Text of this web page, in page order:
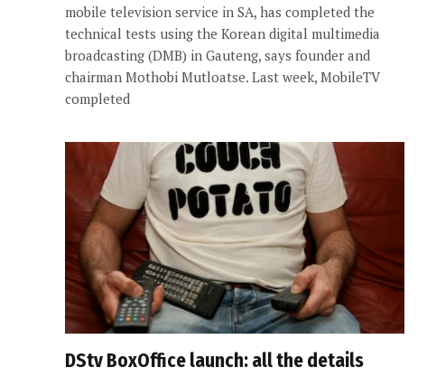
mobile television service in SA, has completed the
technical tests using the Korean digital multimedia
broadcasting (DMB) in Gauteng, says founder and
chairman Mothobi Mutloatse. Last week, MobileTV
completed
DStv BoxOffice launch: all the details